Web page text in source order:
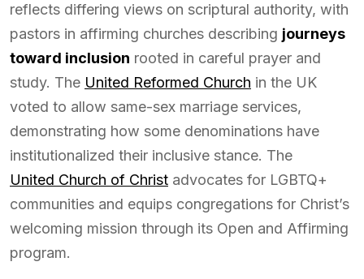
reflects differing views on scriptural authority, with
pastors in affirming churches describing journeys
toward inclusion rooted in careful prayer and
study. The United Reformed Church in the UK
voted to allow same-sex marriage services,
demonstrating how some denominations have
institutionalized their inclusive stance. The
United Church of Christ advocates for LGBTQ+
communities and equips congregations for Christ’s
welcoming mission through its Open and Affirming
program.